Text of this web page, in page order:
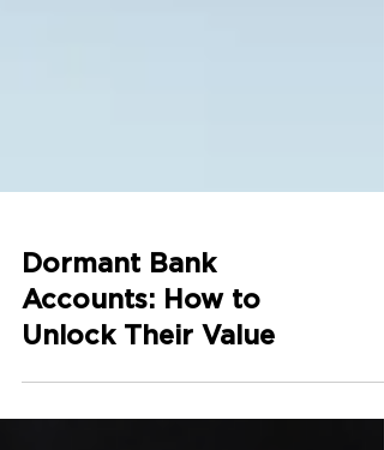
Dormant Bank
Accounts: How to
Unlock Their Value